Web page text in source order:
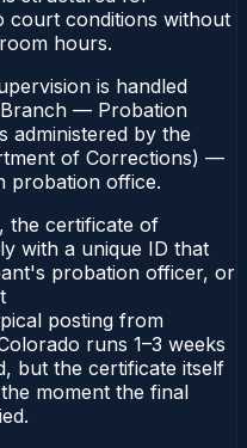
court conditions without
hours.
is handled
— Probation
administered by the
of Corrections) —
probation office.
the certificate of
with a unique ID that
probation officer, or
posting from
runs 1–3 weeks
but the certificate itself
moment the final